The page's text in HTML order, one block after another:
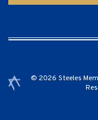
© 2026 Steeles